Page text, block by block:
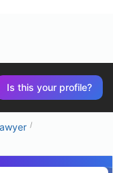
Is this your profile?
/